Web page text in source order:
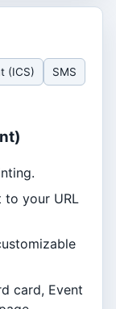
(ICS) SMS
to your URL
card, Event